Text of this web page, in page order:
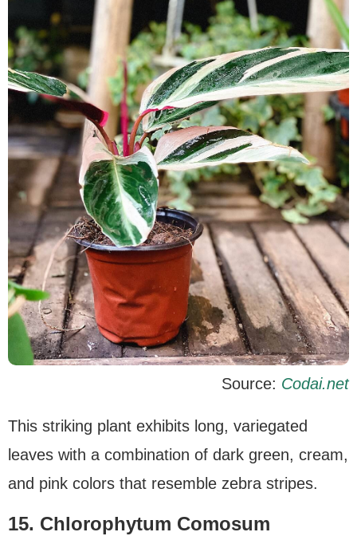
Source: Codai.net
This striking plant exhibits long, variegated
leaves with a combination of dark green, cream,
and pink colors that resemble zebra stripes.
15. Chlorophytum Comosum